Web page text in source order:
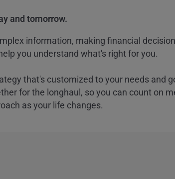
and tomorrow.
information, making financial
you understand what's right for you.
that's customized to your needs and
for the longhaul, so you can count on
as your life changes.